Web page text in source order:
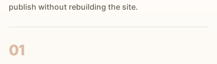
publish without rebuilding the site.
01